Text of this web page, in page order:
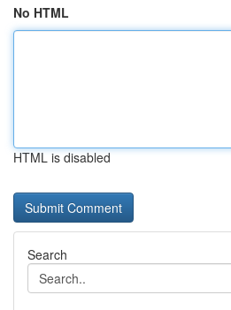
No HTML
HTML is disabled
Search